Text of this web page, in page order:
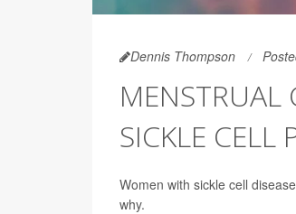
Dennis Thompson
MENSTRUAL
SICKLE CELL
Women with sickle cell
why.